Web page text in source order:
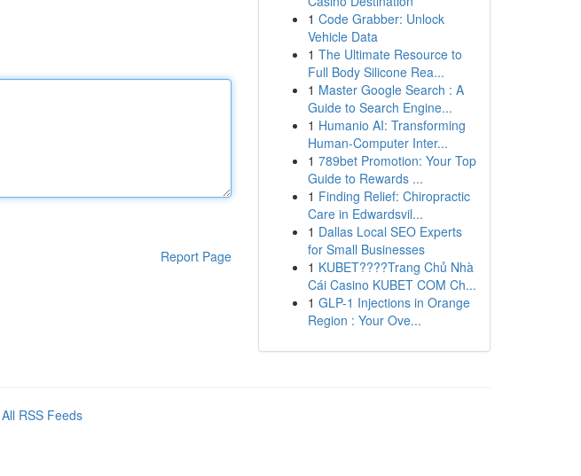
Report Page
1 Code Grabber: Unlock
Vehicle Data
1 The Ultimate Resource to
Full Body Silicone Rea...
1 Master Google Search : A
Guide to Search Engine...
1 Humanio AI: Transforming
Human-Computer Inter...
1 789bet Promotion: Your Top
Guide to Rewards ...
1 Finding Relief: Chiropractic
Care in Edwardsvil...
1 Dallas Local SEO Experts
for Small Businesses
1 KUBET????️Trang Chủ Nhà
Cái Casino KUBET COM Ch...
1 GLP-1 Injections in Orange
Region : Your Ove...
All RSS Feeds